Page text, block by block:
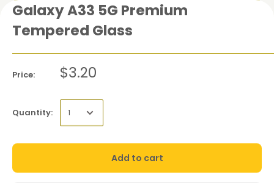
Galaxy A33 5G Premium
Tempered Glass
Price: $3.20
Quantity:
Add to cart